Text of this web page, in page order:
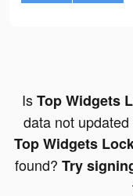
IsTop Widgets
data not
Top Widgets
found? Try